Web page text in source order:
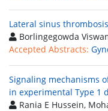
Lateral sinus
Borlingegowda
Accepted Abstracts:
Signaling mechanisms
in experimental Type 1
Rania E Hussein,